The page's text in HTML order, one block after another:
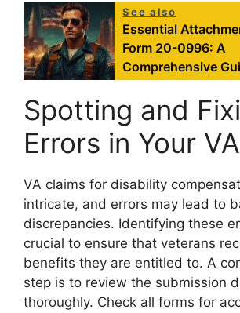
See also
Essential
Form 20-0996: A
Comprehensive
Spotting and
Errors in Your
VA claims for disability
intricate, and errors may lead to
discrepancies. Identifying these
crucial to ensure that veterans
benefits they are entitled to. A
step is to review the submission
thoroughly. Check all forms for